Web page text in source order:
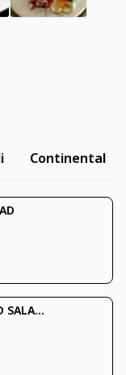
Continental
SALA...